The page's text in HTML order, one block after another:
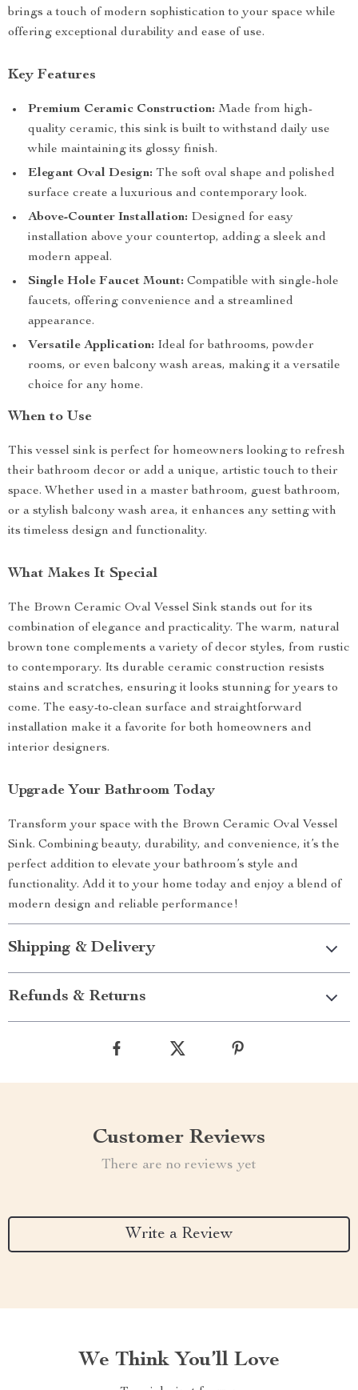
brings a touch of modern sophistication to your space while
offering exceptional durability and ease of use.
Key Features
Premium Ceramic Construction: Made from high-
quality ceramic, this sink is built to withstand daily use
while maintaining its glossy finish.
Elegant Oval Design: The soft oval shape and polished
surface create a luxurious and contemporary look.
Above-Counter Installation: Designed for easy
installation above your countertop, adding a sleek and
modern appeal.
Single Hole Faucet Mount: Compatible with single-hole
faucets, offering convenience and a streamlined
appearance.
Versatile Application: Ideal for bathrooms, powder
rooms, or even balcony wash areas, making it a versatile
choice for any home.
When to Use
This vessel sink is perfect for homeowners looking to refresh
their bathroom decor or add a unique, artistic touch to their
space. Whether used in a master bathroom, guest bathroom,
or a stylish balcony wash area, it enhances any setting with
its timeless design and functionality.
What Makes It Special
The Brown Ceramic Oval Vessel Sink stands out for its
combination of elegance and practicality. The warm, natural
brown tone complements a variety of decor styles, from rustic
to contemporary. Its durable ceramic construction resists
stains and scratches, ensuring it looks stunning for years to
come. The easy-to-clean surface and straightforward
installation make it a favorite for both homeowners and
interior designers.
Upgrade Your Bathroom Today
Transform your space with the Brown Ceramic Oval Vessel
Sink. Combining beauty, durability, and convenience, it’s the
perfect addition to elevate your bathroom’s style and
functionality. Add it to your home today and enjoy a blend of
modern design and reliable performance!
Shipping & Delivery
Refunds & Returns
Customer Reviews
There are no reviews yet
Write a Review
We Think You’ll Love